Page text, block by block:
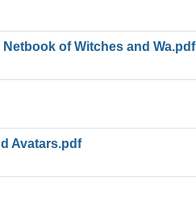
of Witches and Wa.pdf
Avatars.pdf